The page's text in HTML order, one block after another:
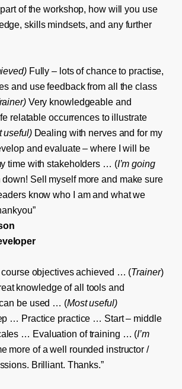
of the workshop, how will you use
skills mindsets, and any further
Fully – lots of chance to practise,
and use feedback from all the class
Very knowledgeable and
relatable occurrences to illustrate
useful)Dealing with nerves and for my
and evaluate – where I will be
time with stakeholders … (I’m going
Sell myself more and make sure
know who I am and what we
course objectives achieved … (Trainer)
knowledge of all tools and
be used … (Most useful)
… Practice practice … Start – middle
… Evaluation of training … (I’m
more of a well rounded instructor /
Brilliant. Thanks.”